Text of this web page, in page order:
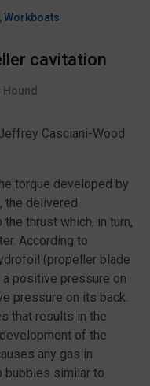
,Workboats
cavitation
Hound
Casciani-Wood
torque developed by
the delivered
thrust which, in turn,
According to
(propeller blade
positive pressure on
pressure on its back.
that results in the
of the
any gas in
bubbles similar to